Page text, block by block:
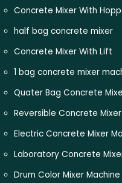
Concrete Mixer With
half bag concrete mixer
Concrete Mixer With Lift
1 bag concrete mixer
Quater Bag Concrete
Reversible Concrete
Electric Concrete Mixer
Laboratory Concrete
Drum Color Mixer Machine